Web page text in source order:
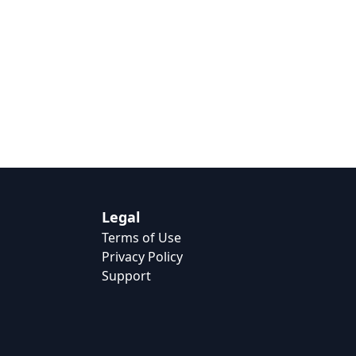
Legal
Terms of Use
Privacy Policy
Support